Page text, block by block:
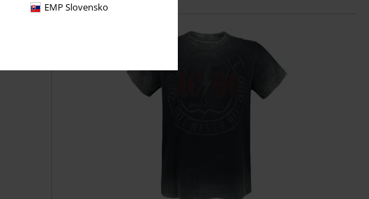
EMP Slovensko